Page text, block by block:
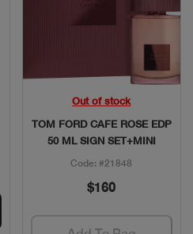
Quick View
Out of stock
TOM FORD CAFE ROSE EDP
50 ML SIGN SET+MINI
Code: #21848
$160